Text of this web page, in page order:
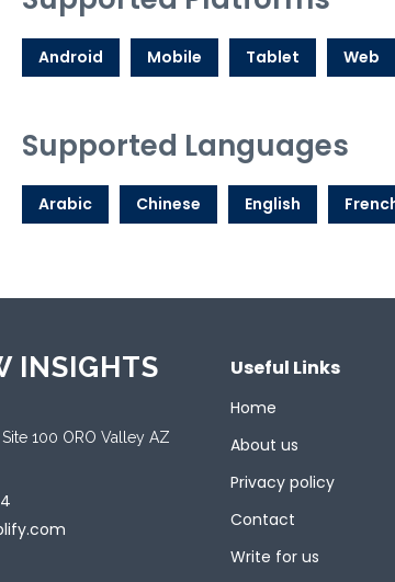
Android Mobile Tablet Web
Supported Languages
Arabic Chinese English
INSIGHTS
100 ORO Valley AZ
Useful Links
Home
About us
Privacy policy
Contact
Write for us